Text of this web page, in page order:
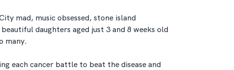
mad, music obsessed, stone island
daughters aged just 3 and 8 weeks old
many.
each cancer battle to beat the disease and